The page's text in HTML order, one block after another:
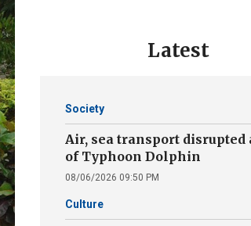
Latest
Society
Air, sea transport disrupted
of Typhoon Dolphin
08/06/2026 09:50 PM
Culture